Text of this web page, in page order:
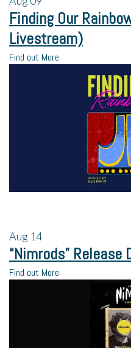
Finding Our
Livestream)
Find out More
Aug 14
“Nimrods” Release
Find out More